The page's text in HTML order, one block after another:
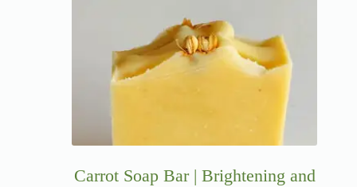
Carrot Soap Bar | Brightening and